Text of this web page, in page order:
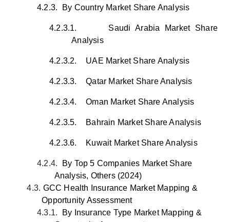
4.2.3.
By Country Market Share Analysis
4.2.3.1.
Saudi Arabia Market Share
Analysis
4.2.3.2. UAE Market Share Analysis
4.2.3.3. Qatar Market Share Analysis
4.2.3.4. Oman Market Share Analysis
4.2.3.5. Bahrain Market Share Analysis
4.2.3.6. Kuwait Market Share Analysis
4.2.4.
By Top 5 Companies Market Share
Analysis, Others (2024)
4.3. GCC Health Insurance Market Mapping &
Opportunity Assessment
4.3.1.
By Insurance Type Market Mapping &